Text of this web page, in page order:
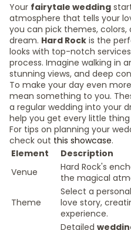
Your fairytale wedding
atmosphere that tells your
you can pick themes,
dream. Hard Rock is the
looks with top-notch
process. Imagine walking in
stunning views, and deep
To make your day even
mean something to you.
a regular wedding into your
help you get every little thing
For tips on planning your
check out this showcase.
Element
Description
Venue
Hard Rock's
the magical
Theme
Select a
love story,
experience.
Detailed